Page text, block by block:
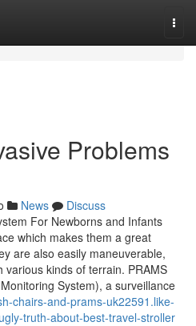
Problems
News
Discuss
For Newborns and Infants
which makes them a great
are also easily maneuverable,
kinds of terrain. PRAMS
System), a surveillance
chairs-and-prams-uk22591.like-
truth-about-best-travel-stroller